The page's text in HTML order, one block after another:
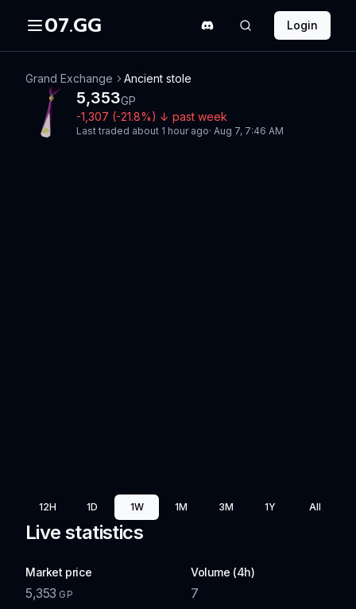
07.GG Login
Grand Exchange Ancient stole
5,353GP
-1,307 (-21.8%) ↓ past week
Last traded about 1 hour ago· Aug 7, 7:46 AM
12H 1D 1W 1M 3M 1Y All
Live statistics
Market price
5,353 GP
Volume (4h)
7